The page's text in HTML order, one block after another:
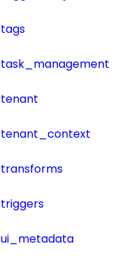
tags
task_management
tenant
tenant_context
transforms
triggers
ui_metadata